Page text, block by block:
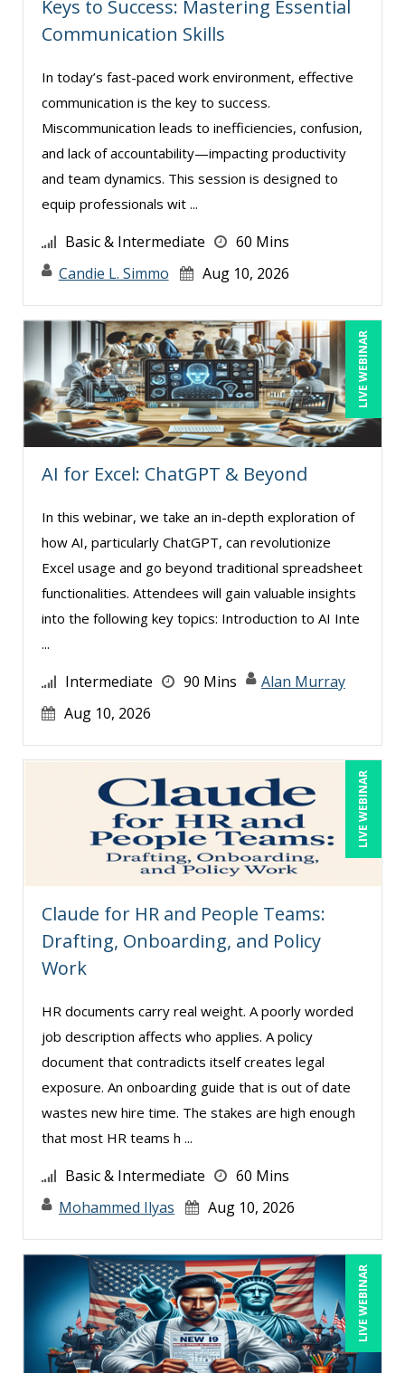
Jenny Douras (8)
John E. Lincoln (6)
Justin Muscolino (1)
Karla Brandau (10)
Kelly Thomas (2)
Kenneth Jones (2)
Kenneth Zabel (1)
Lisa Kleiman (15)
Lisa Ryan (1)
Mandi Stanley (7)
Marcia Zidle (12)
Mark Schwartz (10)
Matthew W Burr (1)
Michael Healey (13)
Mike Cunningham (4)
Mike Thomas (12)
Mohammed Ilyas Ahmed (3)
Ralph Ward (1)
Ray Evans (25)
Richard Erschik (11)
Ritu Arora (21)
Rose Avila (1)
Rotimi Toki (1)
Sean Stein Smith (5)
Serena Ittoo (8)
Stacy Glass (2)
Suzanne Blake, PCC (7)
Terry Winship (1)
Thea Ducrow PHD (1)
Tom Fragale (28)
Keys to Success: Mastering Essential
Communication Skills
In today’s fast-paced work environment, effective
communication is the key to success.
Miscommunication leads to inefficiencies, confusion,
and lack of accountability—impacting productivity
and team dynamics. This session is designed to
equip professionals wit ...
Basic & Intermediate
60 Mins
Candie L. Simmo
Aug 10, 2026
LIVE WEBINAR
AI for Excel: ChatGPT & Beyond
In this webinar, we take an in-depth exploration of
how AI, particularly ChatGPT, can revolutionize
Excel usage and go beyond traditional spreadsheet
functionalities. Attendees will gain valuable insights
into the following key topics: Introduction to AI Inte
...
Intermediate 90 Mins
Alan Murray
Aug 10, 2026
LIVE WEBINAR
Claude for HR and People Teams:
Drafting, Onboarding, and Policy
Work
HR documents carry real weight. A poorly worded
job description affects who applies. A policy
document that contradicts itself creates legal
exposure. An onboarding guide that is out of date
wastes new hire time. The stakes are high enough
that most HR teams h ...
Basic & Intermediate
60 Mins
Mohammed Ilyas
Aug 10, 2026
LIVE WEBINAR